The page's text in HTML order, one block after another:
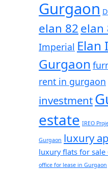
Gurgaon
elan 82elan
Imperial Elan
Gurgaon
rent in gurgaon
investment
estate IREO
Gurgaon luxury
luxury flats for sale
office for lease in Gurgaon